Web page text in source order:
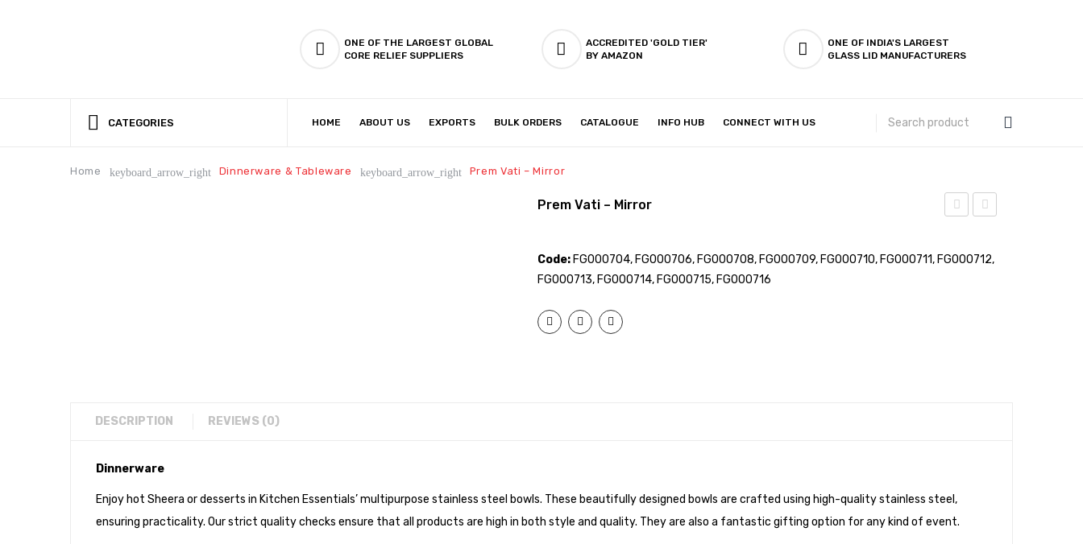
ONE OF THE LARGEST GLOBAL
CORE RELIEF SUPPLIERS
ACCREDITED 'GOLD TIER'
BY AMAZON
ONE OF INDIA'S LARGEST
GLASS LID MANUFACTURERS
CATEGORIES HOME ABOUT US EXPORTS BULK ORDERS CATALOGUE INFO HUB CONNECT WITH US
Home keyboard_arrow_right Dinnerware & Tableware keyboard_arrow_right Prem Vati – Mirror
Prem Vati – Mirror
Code: FG000704, FG000706, FG000708, FG000709, FG000710, FG000711, FG000712,
FG000713, FG000714, FG000715, FG000716
DESCRIPTION REVIEWS (0)
Dinnerware
Enjoy hot Sheera or desserts in Kitchen Essentials’ multipurpose stainless steel bowls. These beautifully designed bowls are crafted using high-quality stainless steel,
ensuring practicality. Our strict quality checks ensure that all products are high in both style and quality. They are also a fantastic gifting option for any kind of event.